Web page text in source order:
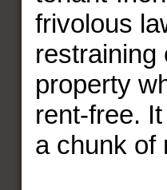
frivolous
restraining
property
rent-free.
a chunk of